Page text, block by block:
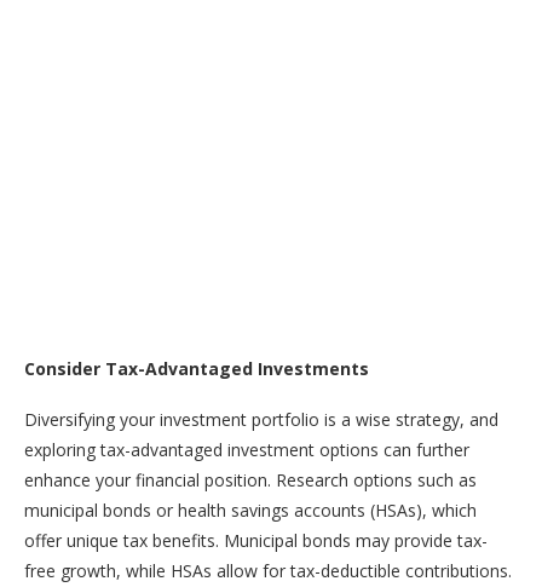
Consider Tax-Advantaged Investments
Diversifying your investment portfolio is a wise strategy, and
exploring tax-advantaged investment options can further
enhance your financial position. Research options such as
municipal bonds or health savings accounts (HSAs), which
offer unique tax benefits. Municipal bonds may provide tax-
free growth, while HSAs allow for tax-deductible contributions.